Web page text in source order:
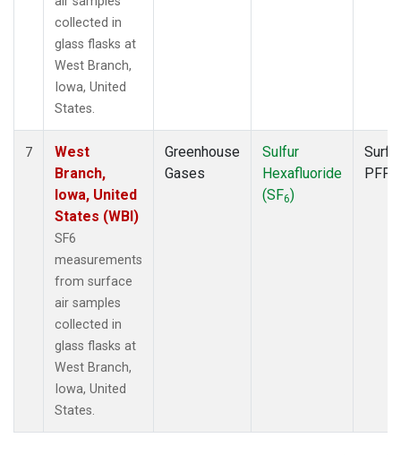
collected in
glass flasks at
West Branch,
Iowa, United
States.
7
West
Branch,
Iowa, United
States (WBI)
SF6
measurements
from surface
air samples
collected in
glass flasks at
West Branch,
Iowa, United
States.
Greenhouse
Gases
Sulfur
Hexafluoride
(SF6)
PFP